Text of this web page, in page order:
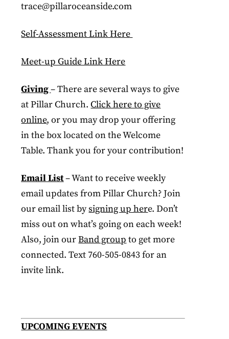
trace@pillaroceanside.com
Self-Assessment Link Here
Meet-up Guide Link Here
Giving– There are several ways to give
at Pillar Church.Click here to give
online, or you may drop your offering
in the box located on the Welcome
Table. Thank you for your contribution!
Email List– Want to receive weekly
email updates from Pillar Church? Join
our email list bysigning up here. Don’t
miss out on what’s going on each week!
Also, join ourBand group to get more
connected. Text 760-505-0843 for an
invite link.
UPCOMING EVENTS